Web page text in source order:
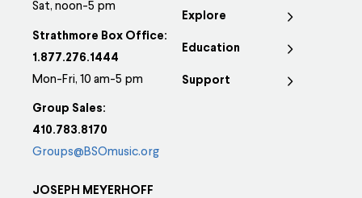
Sat, noon-5 pm
Strathmore Box Office:
1.877.276.1444
Mon-Fri, 10 am-5 pm
Group Sales:
410.783.8170
Groups@BSOmusic.org
JOSEPH MEYERHOFF
Explore
Education
Support